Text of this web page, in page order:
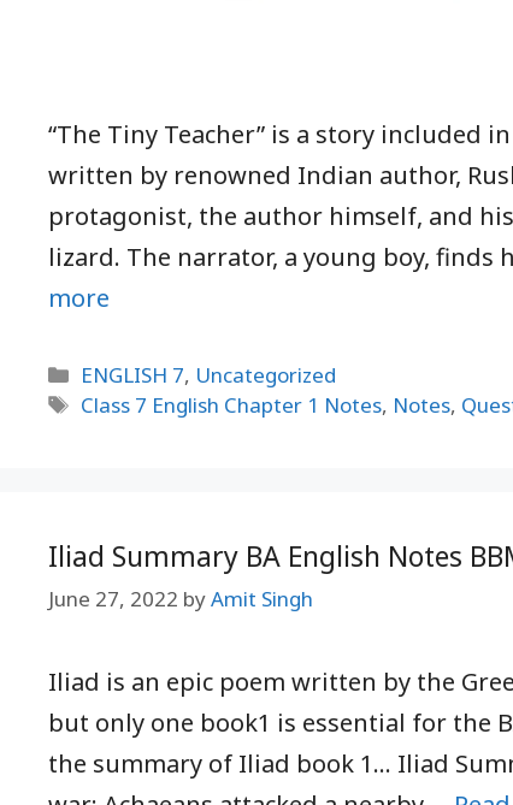
“The Tiny Teacher” is a story included
written by renowned Indian author,
protagonist, the author himself, and
lizard. The narrator, a young boy, finds
more
Categories
ENGLISH 7, Uncategorized
Tags
Class 7 English Chapter 1 Notes, Notes,
Iliad Summary BA English Notes
June 27, 2022 byAmit Singh
Iliad is an epic poem written by the
but only one book1 is essential for the
the summary of Iliad book 1… Iliad